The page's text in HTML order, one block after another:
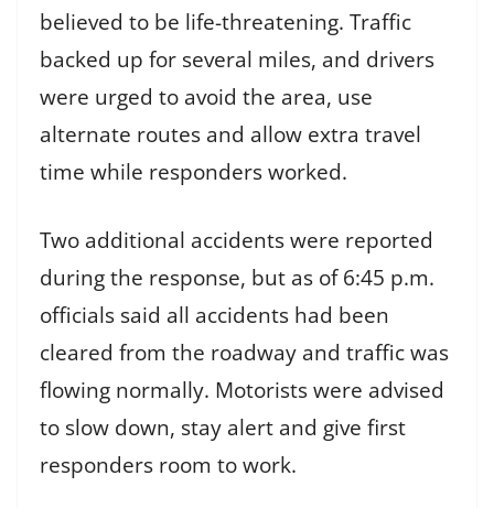
believed to be life-threatening. Traffic
backed up for several miles, and drivers
were urged to avoid the area, use
alternate routes and allow extra travel
time while responders worked.
Two additional accidents were reported
during the response, but as of 6:45 p.m.
officials said all accidents had been
cleared from the roadway and traffic was
flowing normally. Motorists were advised
to slow down, stay alert and give first
responders room to work.